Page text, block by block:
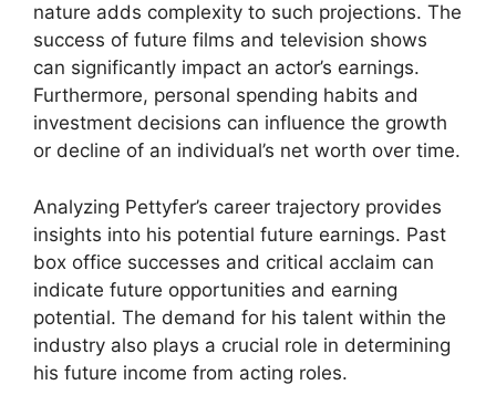
nature adds complexity to such projections. The
success of future films and television shows
can significantly impact an actor’s earnings.
Furthermore, personal spending habits and
investment decisions can influence the growth
or decline of an individual’s net worth over time.
Analyzing Pettyfer’s career trajectory provides
insights into his potential future earnings. Past
box office successes and critical acclaim can
indicate future opportunities and earning
potential. The demand for his talent within the
industry also plays a crucial role in determining
his future income from acting roles.